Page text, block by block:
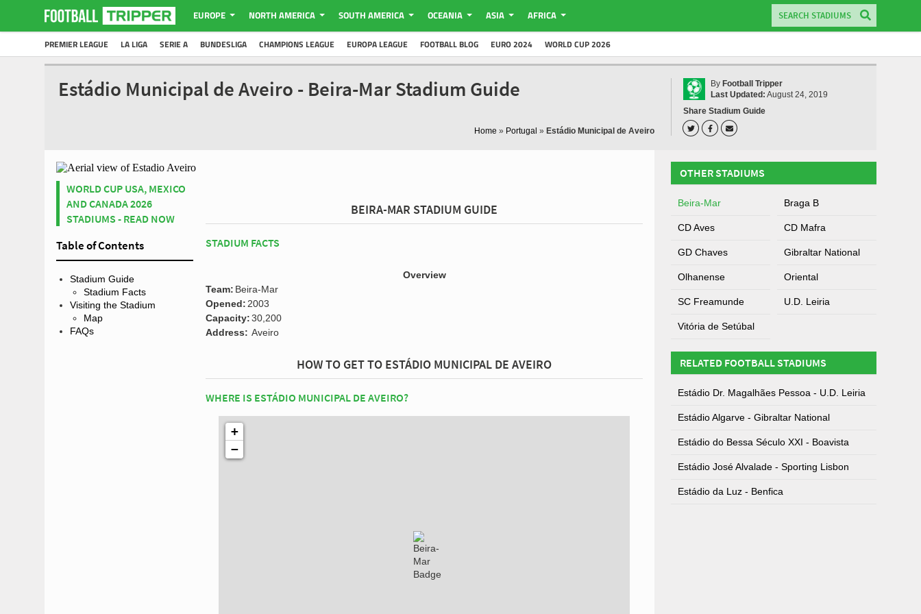
EUROPE NORTH AMERICA SOUTH AMERICA OCEANIA ASIA AFRICA
PREMIER LEAGUE LA LIGA SERIE A BUNDESLIGA CHAMPIONS LEAGUE EUROPA LEAGUE FOOTBALL BLOG EURO 2024 WORLD CUP 2026
Estádio Municipal de Aveiro - Beira-Mar Stadium Guide
Home » Portugal » Estádio Municipal de Aveiro
By Football Tripper
Last Updated: August 24, 2019
Share Stadium Guide
WORLD CUP USA, MEXICO
AND CANADA 2026
STADIUMS - READ NOW
Table of Contents
Stadium Guide
Stadium Facts
Visiting the Stadium
Map
FAQs
BEIRA-MAR STADIUM GUIDE
STADIUM FACTS
Overview
Team: Beira-Mar
Opened: 2003
Capacity:30,200
Address: Aveiro
HOW TO GET TO ESTÁDIO MUNICIPAL DE AVEIRO
WHERE IS ESTÁDIO MUNICIPAL DE AVEIRO?
+
−
OTHER STADIUMS
Beira-Mar Braga B
CD Aves CD Mafra
GD Chaves Gibraltar National
Olhanense Oriental
SC Freamunde U.D. Leiria
Vitória de Setúbal
RELATED FOOTBALL STADIUMS
Estádio Dr. Magalhães Pessoa - U.D. Leiria
Estádio Algarve - Gibraltar National
Estádio do Bessa Século XXI - Boavista
Estádio José Alvalade - Sporting Lisbon
Estádio da Luz - Benfica